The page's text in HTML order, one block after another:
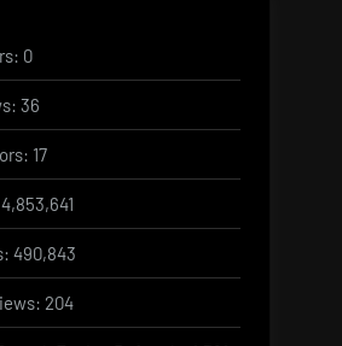
0
36
17
4,853,641
490,843
204